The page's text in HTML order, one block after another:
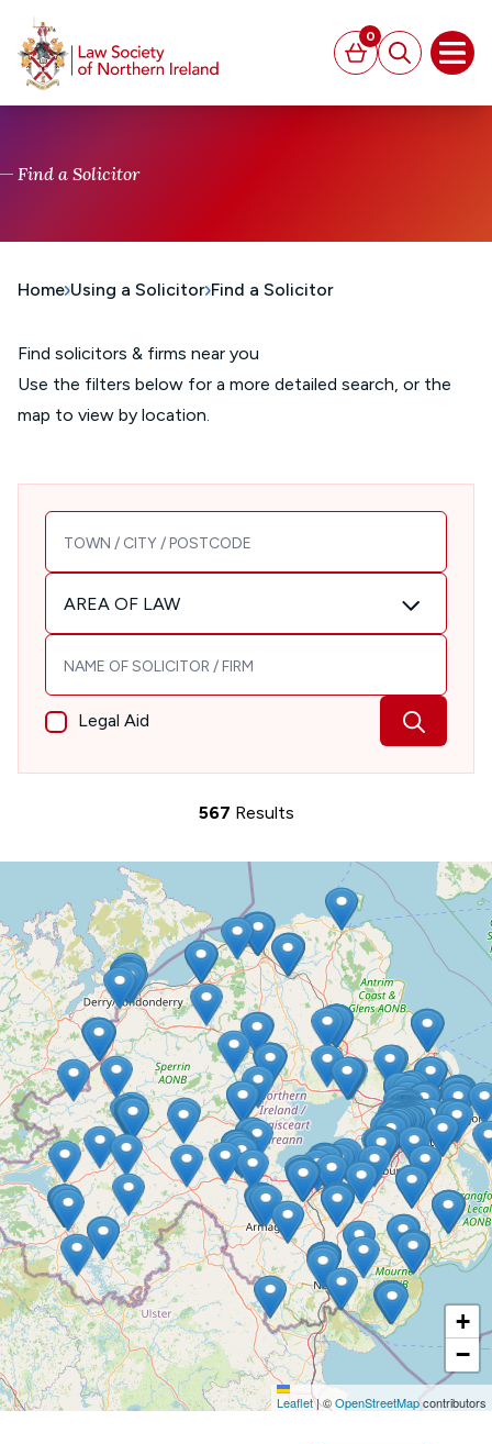
Basket
0
Search
Find a Solicitor
Home Using a Solicitor Find a Solicitor
Find solicitors & firms near you
Use the filters below for a more detailed search, or the
map to view by location.
TOWN / CITY / POSTCODE
Area of Law
AREA OF LAW
Solicitor / Firm name
Legal Aid
567 Results
+
−
Leaflet|©OpenStreetMapcontributors